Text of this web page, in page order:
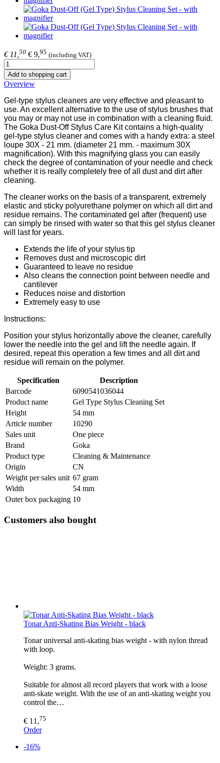
€ 11, 50 € 9,95 (including VAT)
Add to shopping cart
Overview
Gel-type stylus cleaners are very effective and pleasant to
use. An excellent alternative to the use of stylus brushes that
you may or may not use in combination with a cleaning fluid.
The Goka Dust-Off Stylus Care Kit contains a high-quality
gel-type stylus cleaner and comes with a handy extra: a steel
loupe 30X - 21 mm. (diameter 21 mm. - maximum 30X
magnification). With this magnifying glass you can easily
check the degree of contamination of your needle and check
whether it is really completely free of all dust and dirt after
cleaning.
The cleaner works on the basis of a transparent, extremely
elastic and sticky polyurethane polymer on which all dirt and
residue remains. The contaminated gel after (frequent) use
can simply be rinsed with water so that this gel stylus cleaner
will last for years.
Extends the life of your stylus tip
Removes dust and microscopic dirt
Guaranteed to leave no residue
Also cleans the connection point between needle and
cantilever
Reduces noise and distortion
Extremely easy to use
Instructions:
Position your stylus horizontally above the cleaner, carefully
lower the needle into the gel and lift the needle again. If
desired, repeat this operation a few times and all dirt and
residue will remain on the polymer.
Specification
Description
Barcode
6090541036044
Product name
Gel Type Stylus Cleaning Set
Height
54 mm
Article number
10290
Sales unit
One piece
Brand
Goka
Product type
Cleaning & Maintenance
Origin
CN
Weight per sales unit 67 gram
Width
54 mm
Outer box packaging 10
Customers also bought
Tonar Anti-Skating Bias Weight - black
Tonar universal anti-skating bias weight - with nylon thread
with loop.
Weight: 3 grams.
Suitable for almost all record players that work with a loose
anti-skate weight. With the use of an anti-skating weight you
control the…
€ 11,75
Order
-16%